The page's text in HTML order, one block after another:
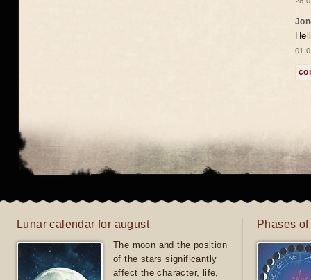
Lunar calendar for august
The moon and the position
of the stars significantly
affect the character, life,
Phases